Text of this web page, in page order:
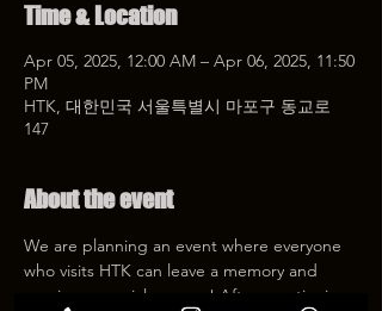
Time & Location
Apr 05, 2025, 12:00 AM – Apr 06, 2025, 11:50
PM
HTK, 대한민국 서울특별시 마포구 동교로
147
About the event
We are planning an event where everyone
who visits HTK can leave a memory and
receive a special coupon! After mentioning